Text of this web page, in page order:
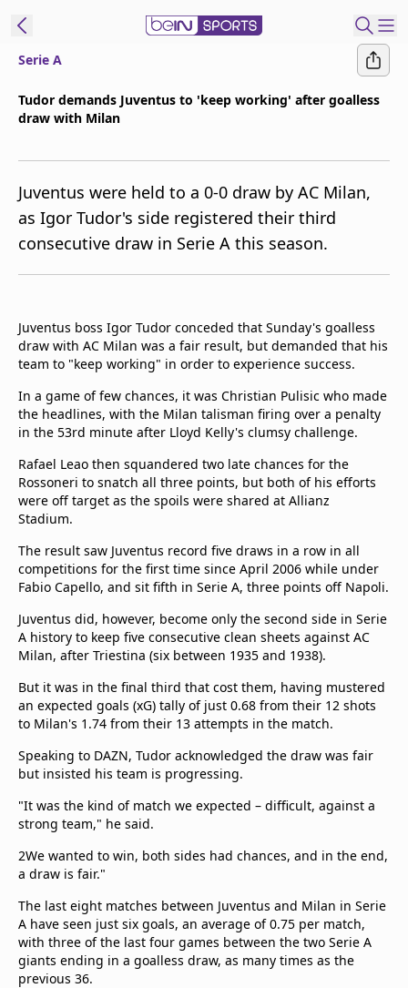
beIN XTRA
Contact Us
TV Guide
Serie A
Tudor demands Juventus to 'keep working' after goalless
draw with Milan
Juventus were held to a 0-0 draw by AC Milan,
as Igor Tudor's side registered their third
consecutive draw in Serie A this season.
Juventus boss Igor Tudor conceded that Sunday's goalless
draw with AC Milan was a fair result, but demanded that his
team to "keep working" in order to experience success.
In a game of few chances, it was Christian Pulisic who made
the headlines, with the Milan talisman firing over a penalty
in the 53rd minute after Lloyd Kelly's clumsy challenge.
Rafael Leao then squandered two late chances for the
Rossoneri to snatch all three points, but both of his efforts
were off target as the spoils were shared at Allianz
Stadium.
The result saw Juventus record five draws in a row in all
competitions for the first time since April 2006 while under
Fabio Capello, and sit fifth in Serie A, three points off Napoli.
Juventus did, however, become only the second side in Serie
A history to keep five consecutive clean sheets against AC
Milan, after Triestina (six between 1935 and 1938).
But it was in the final third that cost them, having mustered
an expected goals (xG) tally of just 0.68 from their 12 shots
to Milan's 1.74 from their 13 attempts in the match.
Speaking to DAZN, Tudor acknowledged the draw was fair
but insisted his team is progressing.
"It was the kind of match we expected – difficult, against a
strong team," he said.
2We wanted to win, both sides had chances, and in the end,
a draw is fair."
The last eight matches between Juventus and Milan in Serie
A have seen just six goals, an average of 0.75 per match,
with three of the last four games between the two Serie A
giants ending in a goalless draw, as many times as the
previous 36.